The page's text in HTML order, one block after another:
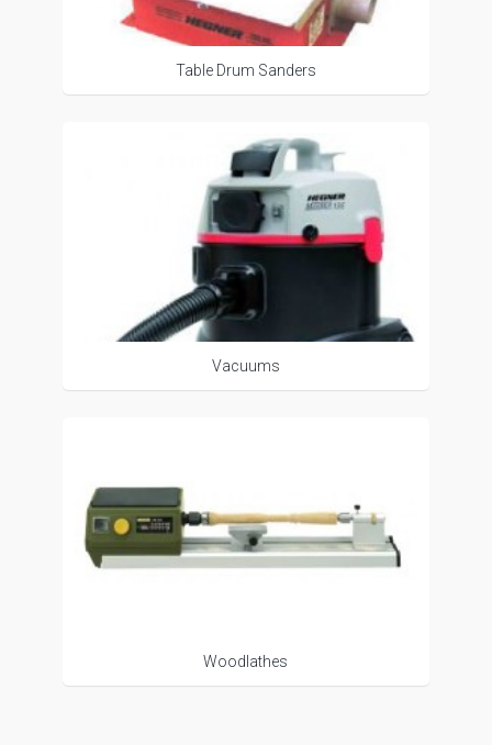
Table Drum Sanders
Vacuums
Woodlathes